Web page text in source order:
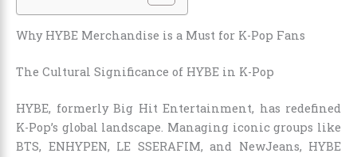
Why HYBE Merchandise is a Must for K-Pop Fans
The Cultural Significance of HYBE in K-Pop
HYBE, formerly Big Hit Entertainment, has redefined
K-Pop’s global landscape. Managing iconic groups like
BTS, ENHYPEN, LE SSERAFIM, and NewJeans, HYBE